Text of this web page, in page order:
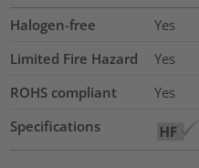
Halogen-free
Yes
Limited Fire Hazard
Yes
ROHS compliant
Yes
Specifications